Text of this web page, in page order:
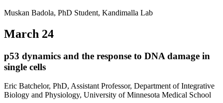
Muskan Badola, PhD Student, Kandimalla Lab
March 24
p53 dynamics and the response to DNA damage in
single cells
Eric Batchelor, PhD, Assistant Professor, Department of Integrative
Biology and Physiology, University of Minnesota Medical School